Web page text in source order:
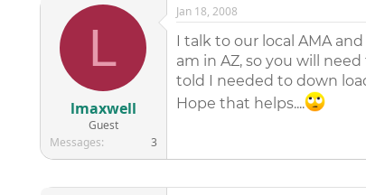
L
lmaxwell
Guest
Messages
3
Jan 18, 2008
I talk to our local AMA
am in AZ, so you will
told I needed to down
Hope that helps....